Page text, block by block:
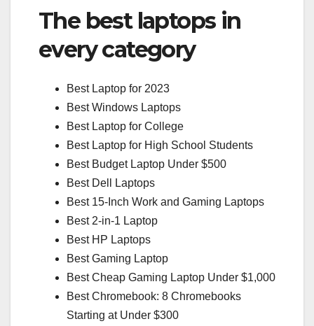
The best laptops in
every category
Best Laptop for 2023
Best Windows Laptops
Best Laptop for College
Best Laptop for High School Students
Best Budget Laptop Under $500
Best Dell Laptops
Best 15-Inch Work and Gaming Laptops
Best 2-in-1 Laptop
Best HP Laptops
Best Gaming Laptop
Best Cheap Gaming Laptop Under $1,000
Best Chromebook: 8 Chromebooks
Starting at Under $300